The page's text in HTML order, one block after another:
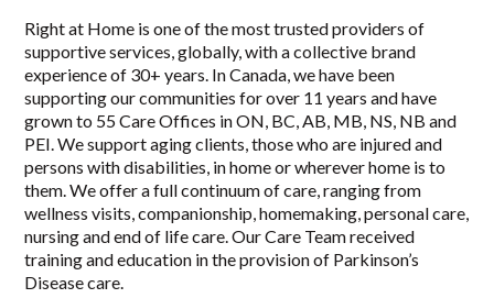
Right at Home is one of the most trusted providers of
supportive services, globally, with a collective brand
experience of 30+ years. In Canada, we have been
supporting our communities for over 11 years and have
grown to 55 Care Offices in ON, BC, AB, MB, NS, NB and
PEI. We support aging clients, those who are injured and
persons with disabilities, in home or wherever home is to
them. We offer a full continuum of care, ranging from
wellness visits, companionship, homemaking, personal care,
nursing and end of life care. Our Care Team received
training and education in the provision of Parkinson’s
Disease care.